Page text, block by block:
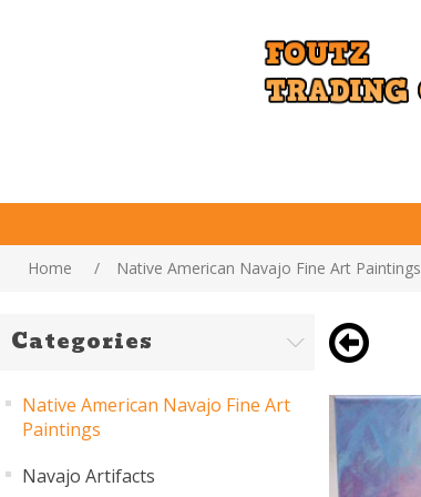
Home / Native American Navajo Fine Art Paintings
Categories
Native American Navajo Fine Art
Paintings
Navajo Artifacts